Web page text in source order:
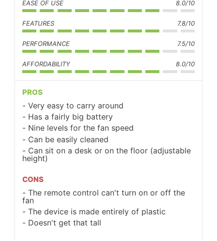
EASE OF USE 8.0/10
FEATURES 7.8/10
PERFORMANCE 7.5/10
AFFORDABILITY 8.0/10
PROS
Very easy to carry around
Has a fairly big battery
Nine levels for the fan speed
Can be easily cleaned
Can sit on a desk or on the floor (adjustable
height)
CONS
The remote control can't turn on or off the
fan
The device is made entirely of plastic
Doesn't get that tall